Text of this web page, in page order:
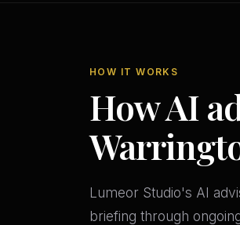
HOW IT WORKS
How AI
Lumeor Studio's AI
briefing through